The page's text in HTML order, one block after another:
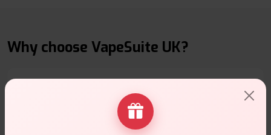
Why choose VapeSuite UK?
Free Next-Day Delivery